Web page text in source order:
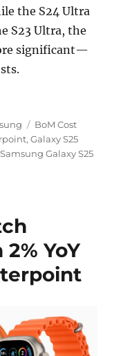
the S24 Ultra
S23 Ultra, the
significant—
S25 Ultra BoM
Tags
BoM Cost
,Galaxy S25
Samsung Galaxy S25
YoY